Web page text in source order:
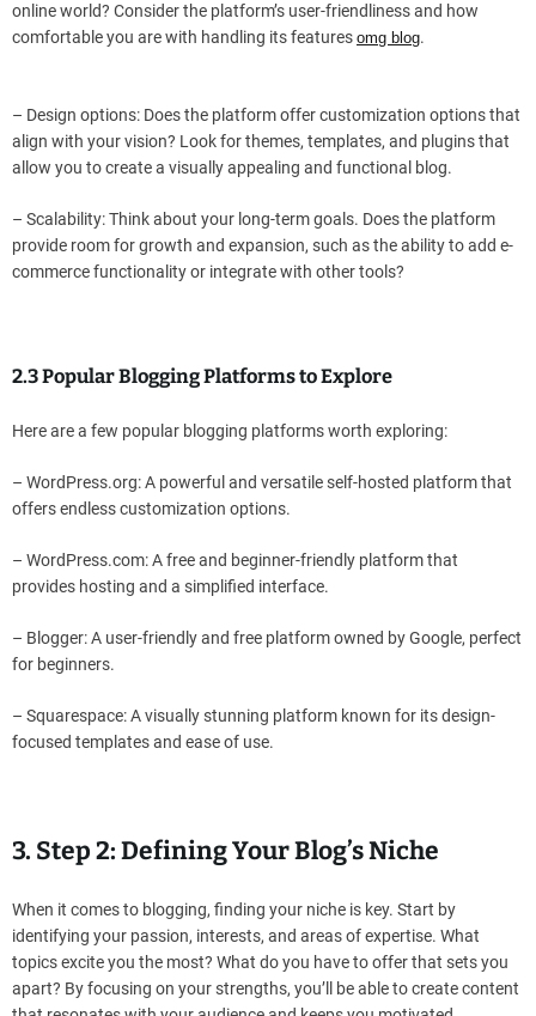
online world? Consider the platform’s user-friendliness and how
comfortable you are with handling its features omg blog.
– Design options: Does the platform offer customization options that
align with your vision? Look for themes, templates, and plugins that
allow you to create a visually appealing and functional blog.
– Scalability: Think about your long-term goals. Does the platform
provide room for growth and expansion, such as the ability to add e-
commerce functionality or integrate with other tools?
2.3 Popular Blogging Platforms to Explore
Here are a few popular blogging platforms worth exploring:
– WordPress.org: A powerful and versatile self-hosted platform that
offers endless customization options.
– WordPress.com: A free and beginner-friendly platform that
provides hosting and a simplified interface.
– Blogger: A user-friendly and free platform owned by Google, perfect
for beginners.
– Squarespace: A visually stunning platform known for its design-
focused templates and ease of use.
3. Step 2: Defining Your Blog’s Niche
When it comes to blogging, finding your niche is key. Start by
identifying your passion, interests, and areas of expertise. What
topics excite you the most? What do you have to offer that sets you
apart? By focusing on your strengths, you’ll be able to create content